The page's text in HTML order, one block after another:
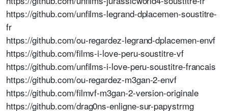
https://github.com/unfilms-legrand-dplacemen-soustitre-
fr
https://github.com/ou-regardez-legrand-dplacemen-envf
https://github.com/films-i-love-peru-soustitre-vf
https://github.com/unfilms-i-love-peru-soustitre-francais
https://github.com/ou-regardez-m3gan-2-envf
https://github.com/filmvf-m3gan-2-version-originale
https://github.com/drag0ns-enligne-sur-papystrmg